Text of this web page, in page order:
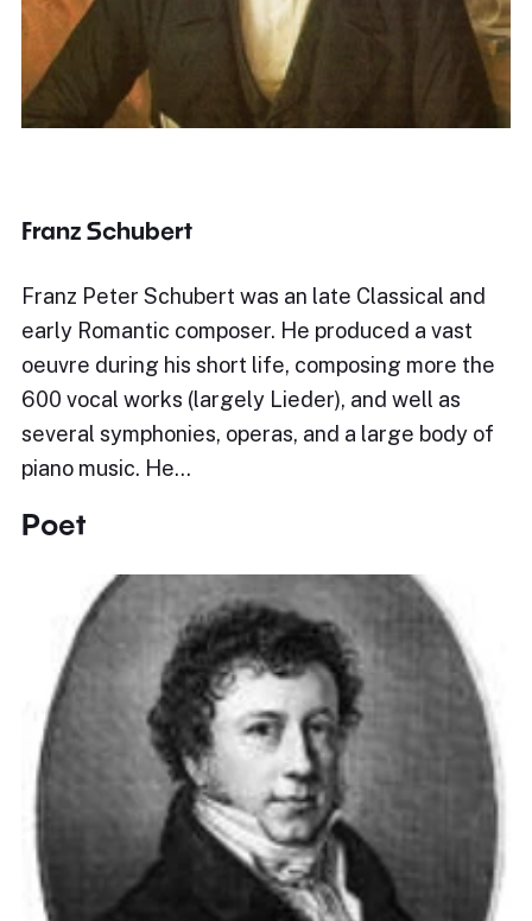
Franz Schubert
Franz Peter Schubert was an late Classical and
early Romantic composer. He produced a vast
oeuvre during his short life, composing more the
600 vocal works (largely Lieder), and well as
several symphonies, operas, and a large body of
piano music. He…
Poet